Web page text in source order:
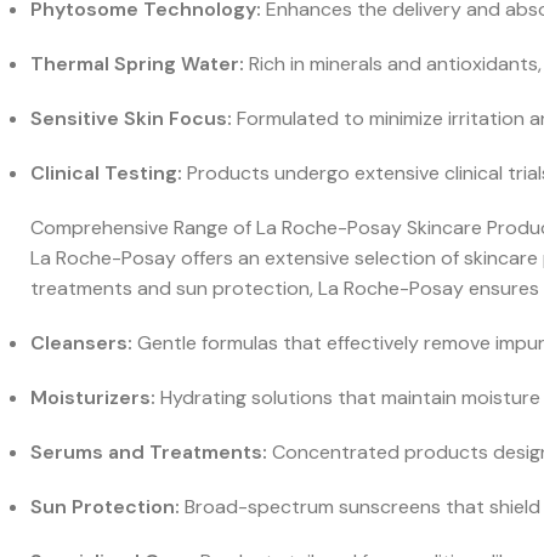
Phytosome Technology: Enhances the delivery and
Thermal Spring Water: Rich in minerals and
Sensitive Skin Focus: Formulated to minimize irritation
Clinical Testing: Products undergo extensive clinical
Comprehensive Range of La Roche-Posay Skincare
La Roche-Posay offers an extensive selection of
treatments and sun protection, La Roche-Posay
Cleansers: Gentle formulas that effectively remove
Moisturizers: Hydrating solutions that maintain
Serums and Treatments: Concentrated products
Sun Protection: Broad-spectrum sunscreens that